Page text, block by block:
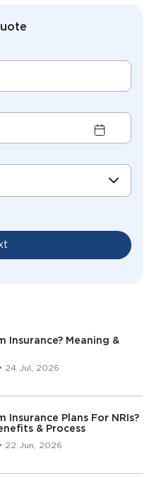
Insurance? Meaning &
24 Jul, 2026
Insurance Plans For NRIs?
& Process
22 Jun, 2026